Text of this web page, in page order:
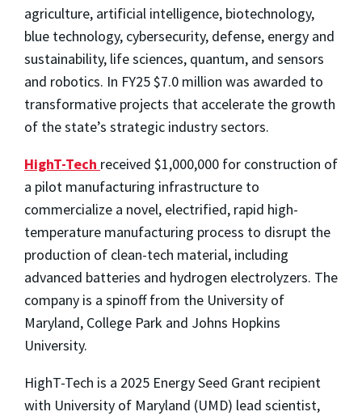
agriculture, artificial intelligence, biotechnology,
blue technology, cybersecurity, defense, energy and
sustainability, life sciences, quantum, and sensors
and robotics. In FY25 $7.0 million was awarded to
transformative projects that accelerate the growth
of the state’s strategic industry sectors.
HighT-Tech received $1,000,000 for construction of
a pilot manufacturing infrastructure to
commercialize a novel, electrified, rapid high-
temperature manufacturing process to disrupt the
production of clean-tech material, including
advanced batteries and hydrogen electrolyzers. The
company is a spinoff from the University of
Maryland, College Park and Johns Hopkins
University.
HighT-Tech is a 2025 Energy Seed Grant recipient
with University of Maryland (UMD) lead scientist,